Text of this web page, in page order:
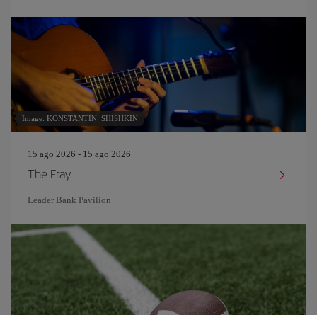
Image: KONSTANTIN_SHISHKIN
15 ago 2026 - 15 ago 2026
The Fray
Leader Bank Pavilion